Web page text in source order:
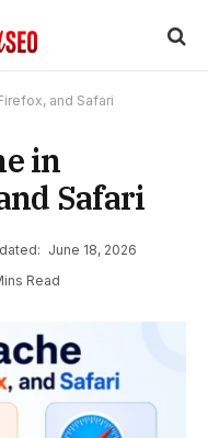
and Safari
in
Safari
June 18, 2026
Read